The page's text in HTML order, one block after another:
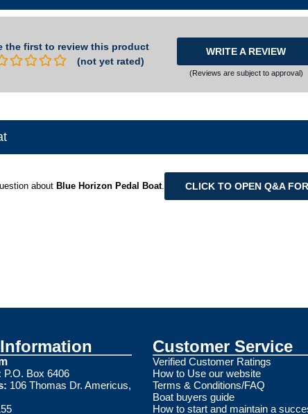
the first to review this product
(not yet rated)
WRITE A REVIEW
(Reviews are subject to approval)
about Blue Horizon Pedal Boat. CLICK TO OPEN Q&A
P.O. Box 6406
106 Thomas Dr. Americus,
Customer Service
Verified Customer Ratings
How to Use our website
Terms & Conditions/FAQ
Boat buyers guide
How to start and maintain a